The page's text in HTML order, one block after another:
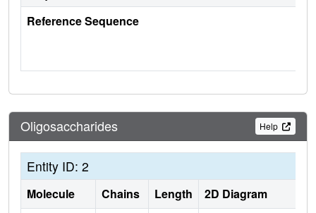
Reference Sequence
Oligosaccharides Help
Entity ID: 2
Molecule Chains Length
2D Diagram